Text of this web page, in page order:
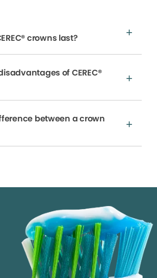
crowns last?
of CEREC®
between a crown